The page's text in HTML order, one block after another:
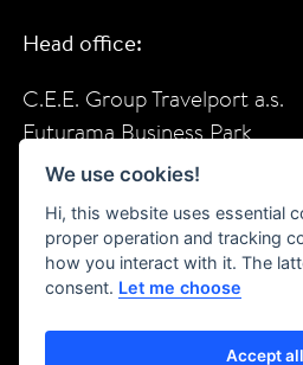
Head office:
C.E.E. Group Travelport a.s.
Futurama Business Park
Sokolovska 685/136f
Prague, 18600
Czech Republic
in X
We use cookies!
Hi, this website uses essential
proper operation and tracking
how you interact with it. The
consent. Let me choose
Accept all